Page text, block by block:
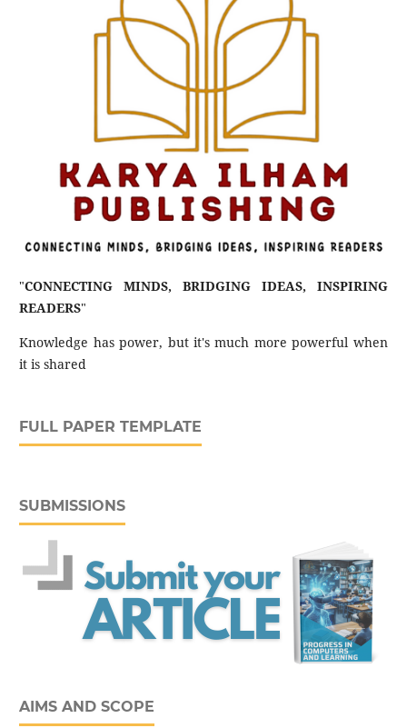
"CONNECTING MINDS, BRIDGING IDEAS, INSPIRING
READERS"
Knowledge has power, but it's much more powerful when
it is shared
FULL PAPER TEMPLATE
SUBMISSIONS
AIMS AND SCOPE